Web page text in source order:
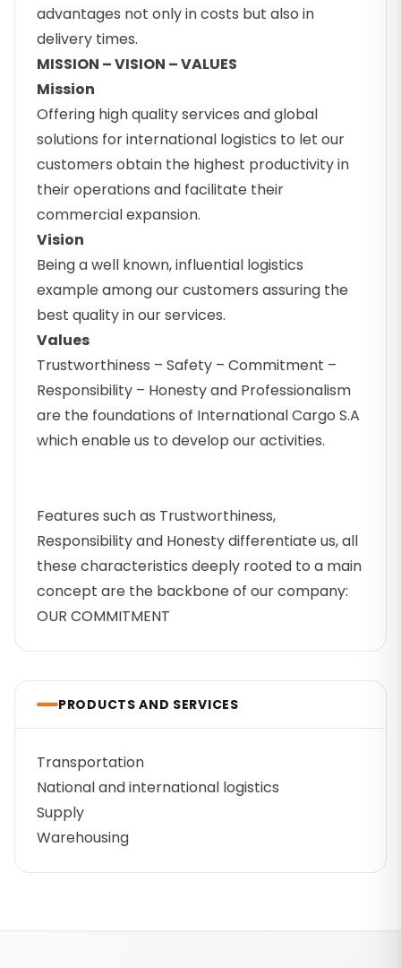
advantages not only in costs but also in
delivery times.
MISSION – VISION – VALUES
Mission
Offering high quality services and global
solutions for international logistics to let our
customers obtain the highest productivity in
their operations and facilitate their
commercial expansion.
Vision
Being a well known, influential logistics
example among our customers assuring the
best quality in our services.
Values
Trustworthiness – Safety – Commitment –
Responsibility – Honesty and Professionalism
are the foundations of International Cargo S.A
which enable us to develop our activities.
Features such as Trustworthiness,
Responsibility and Honesty differentiate us, all
these characteristics deeply rooted to a main
concept are the backbone of our company:
OUR COMMITMENT
PRODUCTS AND SERVICES
Transportation
National and international logistics
Supply
Warehousing